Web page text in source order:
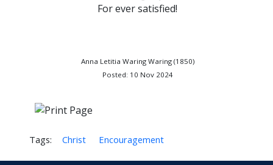
For ever satisfied!
Anna Letitia Waring Waring (1850)
Posted: 10 Nov 2024
Tags: Christ Encouragement